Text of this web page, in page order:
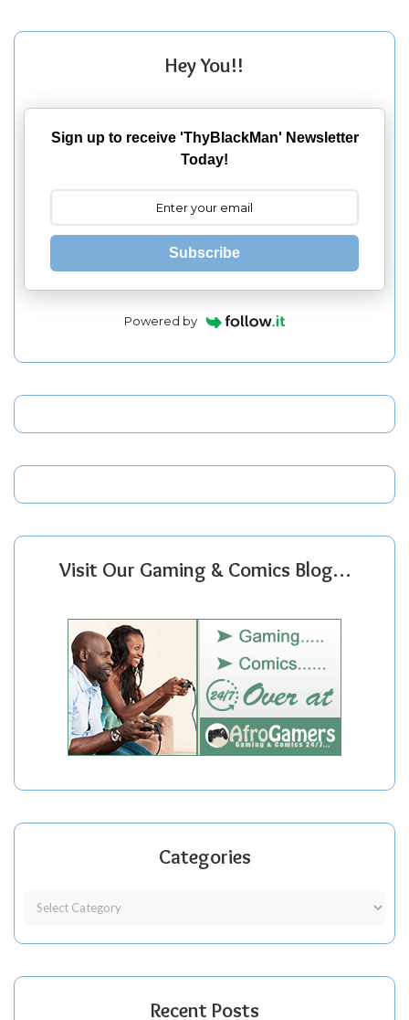
Hey You!!
Sign up to receive 'ThyBlackMan' Newsletter
Today!
Subscribe
Powered by
Visit Our Gaming & Comics Blog…
Categories
Recent Posts